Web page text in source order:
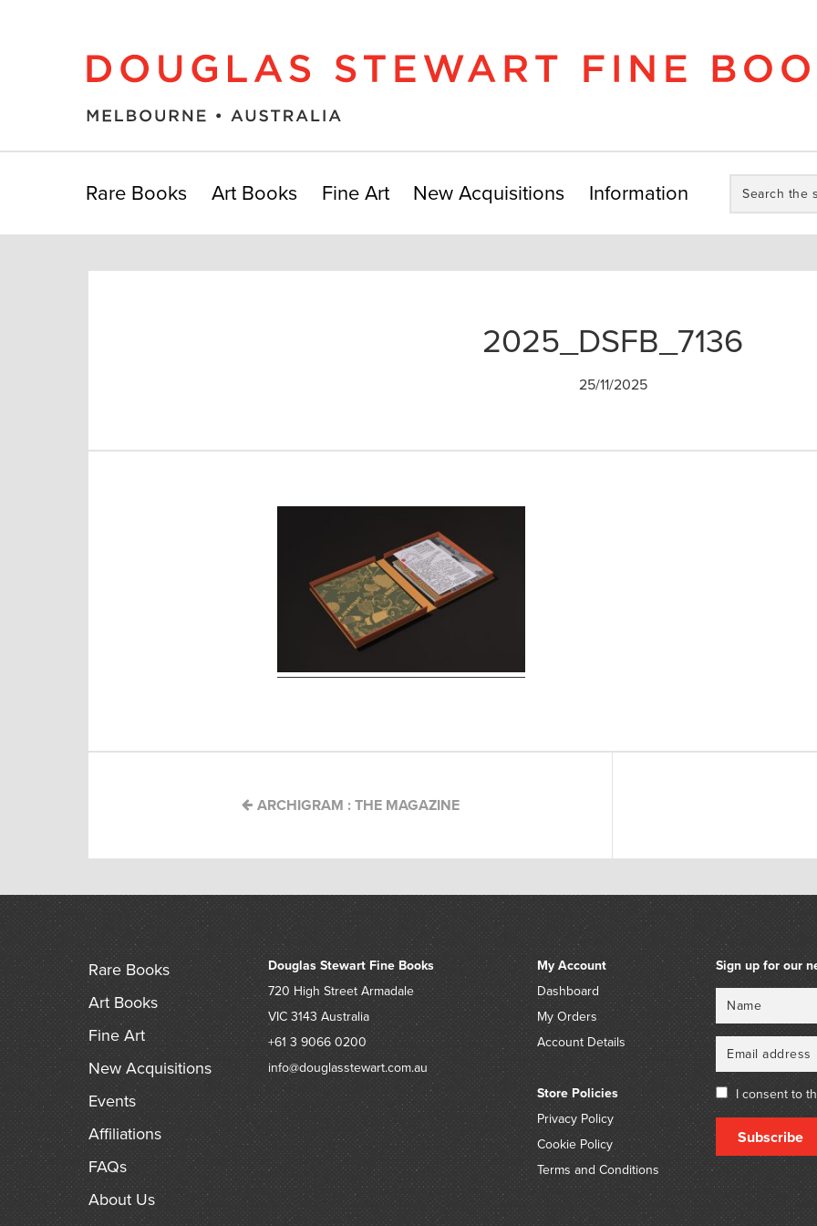
Rare Books Art Books Fine Art New Acquisitions Information
the
store:
2025_DSFB_7136
25/11/2025
ARCHIGRAM : THE MAGAZINE
Rare Books
Art Books
Fine Art
New Acquisitions
Events
Affiliations
FAQs
About Us
Douglas Stewart Fine Books
720 High StreetArmadale
VIC 3143 Australia
+61 3 9066 0200
info@douglasstewart.com.au
My Account
Dashboard
My Orders
Account Details
Store Policies
Privacy Policy
Cookie Policy
Terms and Conditions
Sign up for our
I consent to
Subscribe